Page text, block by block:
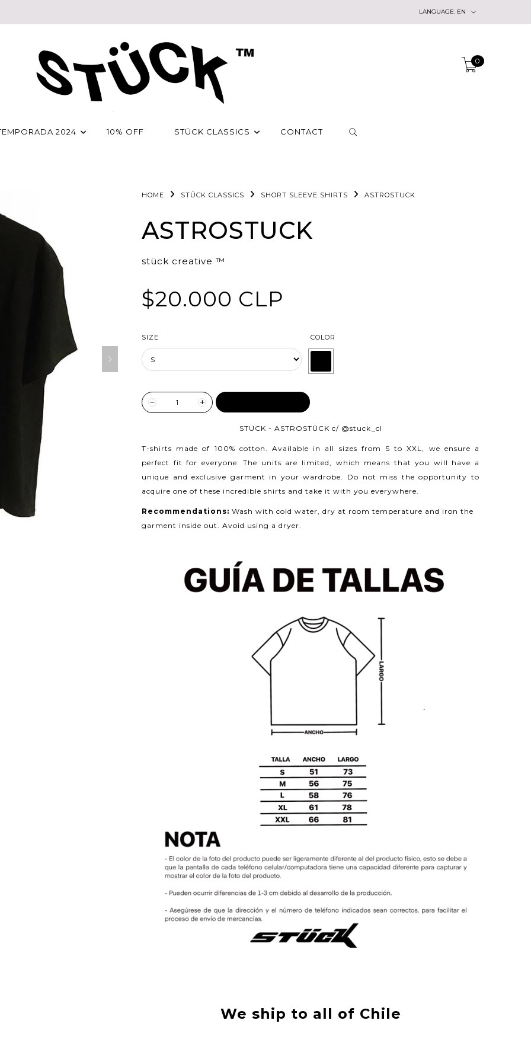
LANGUAGE: EN
0
2024 10% OFF STÜCK CLASSICS CONTACT
HOME STÜCK CLASSICS SHORT SLEEVE SHIRTS ASTROSTUCK
ASTROSTUCK
stück creative ™
$20.000 CLP
SIZE COLOR
STÜCK - ASTROSTÜCK c/ @stuck_cl
T-shirts made of 100% cotton.
Available in all sizes from S to XXL, we ensure a
perfect fit for everyone. The units are limited, which means that you will have a
unique and exclusive garment in your wardrobe. Do not miss the opportunity to
acquire one of these incredible shirts and take it with you everywhere.
Recommendations: Wash with cold water, dry at room temperature and iron the
garment inside out. Avoid using a dryer.
We ship to all of Chile